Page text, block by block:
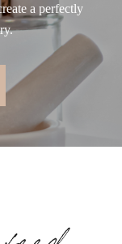
a perfectly
feed